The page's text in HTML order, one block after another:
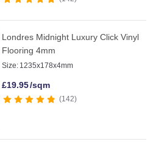
Londres Midnight Luxury Click Vinyl
Flooring 4mm
Size: 1235x178x4mm
£19.95/sqm
142